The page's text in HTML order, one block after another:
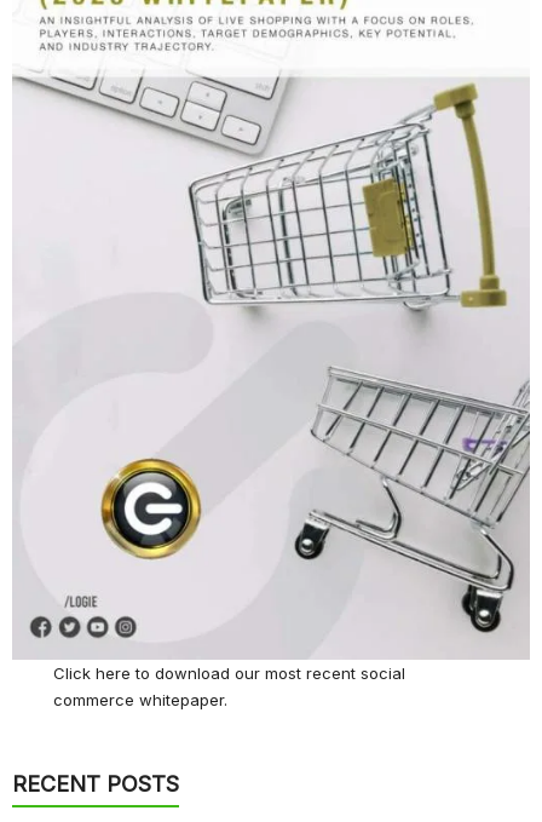
Click hereto download our most recent social
commerce whitepaper.
RECENT POSTS